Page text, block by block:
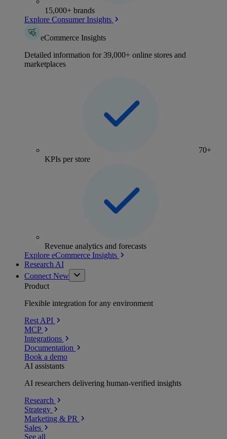
15,000+ brands
Explore Consumer Insights
eCommerce Insights
Detailed information for 39,000+ online stores and
marketplaces
70+
KPIs per store
Revenue analytics and forecasts
Explore eCommerce Insights
Research AI
Connect New
Product
Flexible integration for any environment
Rest API
MCP
Integrations
Documentation
Book a demo
AI assistants
AI researchers delivering human-verified insights
Research
Strategy
Marketing & PR
Sales
See all